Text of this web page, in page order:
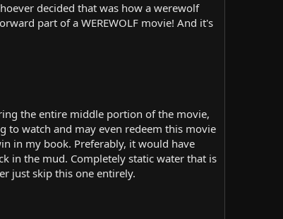
decided that was how a werewolf
part of a WEREWOLF movie! And it's
the entire middle portion of the movie,
to watch and may even redeem this movie
in my book. Preferably, it would have
in the mud. Completely static water that is
just skip this one entirely.